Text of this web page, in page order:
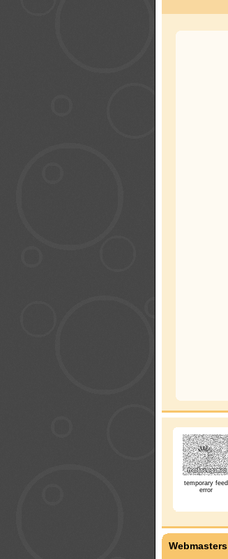
temporary feed
error
Webmasters